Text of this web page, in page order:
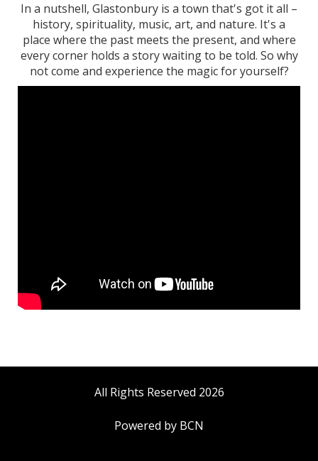
In a nutshell, Glastonbury is a town that's got it all –
history, spirituality, music, art, and nature. It's a
place where the past meets the present, and where
every corner holds a story waiting to be told. So why
not come and experience the magic for yourself?
All Rights Reserved 2026
Powered by BCN